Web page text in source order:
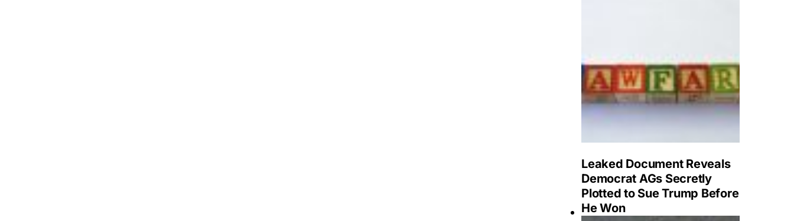
Leaked Document Reveals
Democrat AGs Secretly
Plotted to Sue Trump Before
He Won